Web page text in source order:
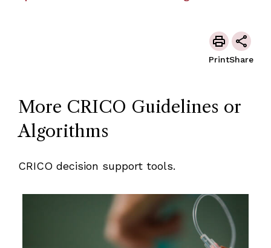
PrintShare
More CRICO Guidelines or
Algorithms
CRICO decision support tools.